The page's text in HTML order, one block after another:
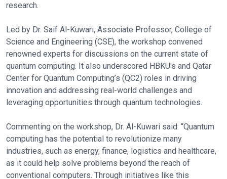
research.
Led by Dr. Saif Al-Kuwari, Associate Professor, College of
Science and Engineering (CSE), the workshop convened
renowned experts for discussions on the current state of
quantum computing. It also underscored HBKU's and Qatar
Center for Quantum Computing’s (QC2) roles in driving
innovation and addressing real-world challenges and
leveraging opportunities through quantum technologies.
Commenting on the workshop, Dr. Al-Kuwari said: “Quantum
computing has the potential to revolutionize many
industries, such as energy, finance, logistics and healthcare,
as it could help solve problems beyond the reach of
conventional computers. Through initiatives like this